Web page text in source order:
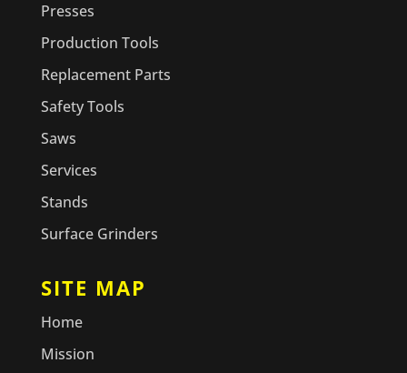
Presses
Production Tools
Replacement Parts
Safety Tools
Saws
Services
Stands
Surface Grinders
SITE MAP
Home
Mission